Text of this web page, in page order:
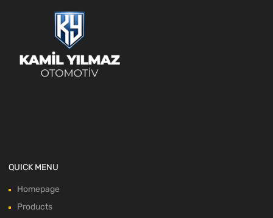
QUICK MENU
Homepage
Products